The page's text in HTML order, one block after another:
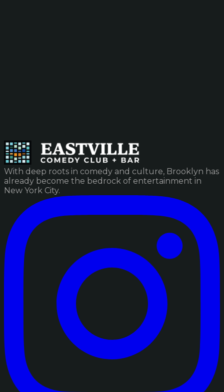
With deep roots in comedy and culture, Brooklyn has
already become the bedrock of entertainment in
New York City.